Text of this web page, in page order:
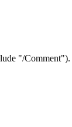
"/Comment").